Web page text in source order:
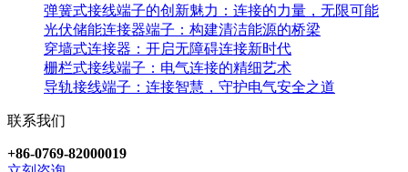
弹簧式接线端子的创新魅力：连接的力量，无限可能
光伏储能连接器端子：构建清洁能源的桥梁
穿墙式连接器：开启无障碍连接新时代
栅栏式接线端子：电气连接的精细艺术
导轨接线端子：连接智慧，守护电气安全之道
联系我们
+86-0769-82000019